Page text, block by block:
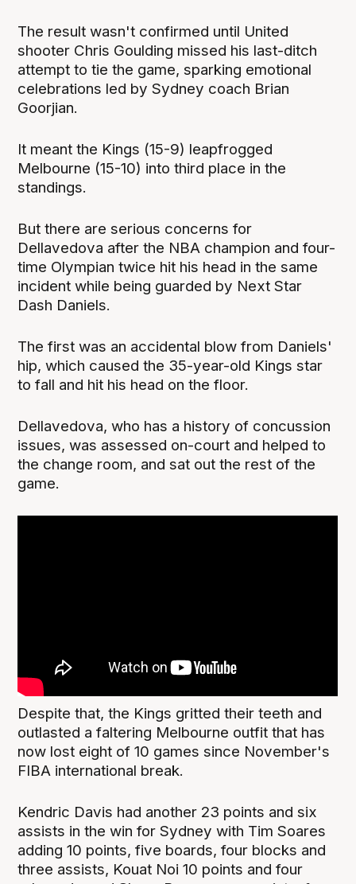
The result wasn't confirmed until United
shooter Chris Goulding missed his last-ditch
attempt to tie the game, sparking emotional
celebrations led by Sydney coach Brian
Goorjian.
It meant the Kings (15-9) leapfrogged
Melbourne (15-10) into third place in the
standings.
But there are serious concerns for
Dellavedova after the NBA champion and four-
time Olympian twice hit his head in the same
incident while being guarded by Next Star
Dash Daniels.
The first was an accidental blow from Daniels'
hip, which caused the 35-year-old Kings star
to fall and hit his head on the floor.
Dellavedova, who has a history of concussion
issues, was assessed on-court and helped to
the change room, and sat out the rest of the
game.
Despite that, the Kings gritted their teeth and
outlasted a faltering Melbourne outfit that has
now lost eight of 10 games since November's
FIBA international break.
Kendric Davis had another 23 points and six
assists in the win for Sydney with Tim Soares
adding 10 points, five boards, four blocks and
three assists, Kouat Noi 10 points and four